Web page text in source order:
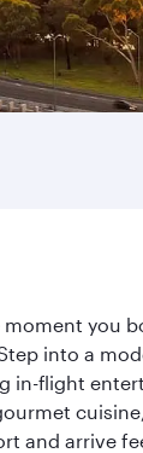
you
into a
in-flight
and arrive